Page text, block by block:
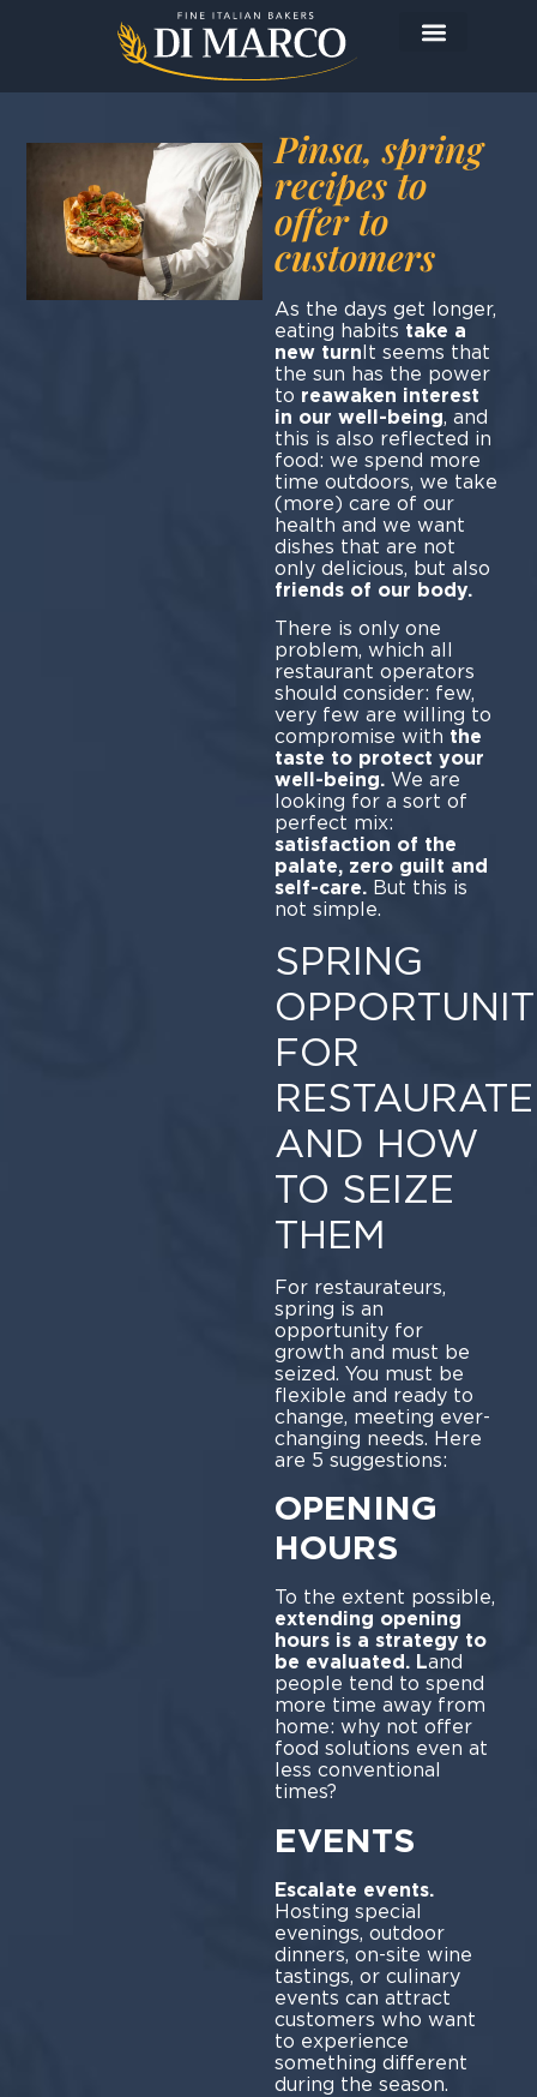
Pinsa, spring
recipes to
offer to
customers
As the days get longer,
eating habits take a
new turnIt seems that
the sun has the power
to reawaken interest
in our well-being, and
this is also reflected in
food: we spend more
time outdoors, we take
(more) care of our
health and we want
dishes that are not
only delicious, but also
friends of our body.
There is only one
problem, which all
restaurant operators
should consider: few,
very few are willing to
compromise with the
taste to protect your
well-being.We are
looking for a sort of
perfect mix:
satisfaction of the
palate, zero guilt and
self-care. But this is
not simple.
SPRING
FOR
AND HOW
TO SEIZE
THEM
For restaurateurs,
spring is an
opportunity for
growth and must be
seized. You must be
flexible and ready to
change, meeting ever-
changing needs. Here
are 5 suggestions:
OPENING
HOURS
To the extent possible,
extending opening
hours is a strategy to
be evaluated. Land
people tend to spend
more time away from
home: why not offer
food solutions even at
less conventional
times?
EVENTS
Escalate events.
Hosting special
evenings, outdoor
dinners, on-site wine
tastings, or culinary
events can attract
customers who want
to experience
something different
during the season.